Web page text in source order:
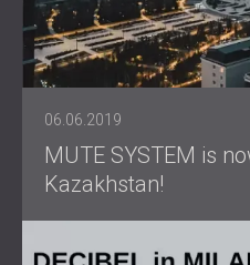
06.06.2019
MUTE SYSTEM is
Kazakhstan!